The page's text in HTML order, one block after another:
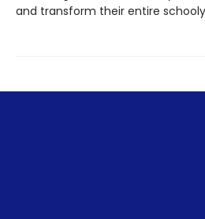
and transform their entire